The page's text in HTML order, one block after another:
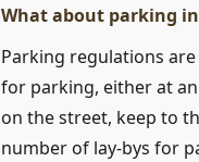
What about parking in
Parking regulations
for parking, either at
on the street, keep to
number of lay-bys for